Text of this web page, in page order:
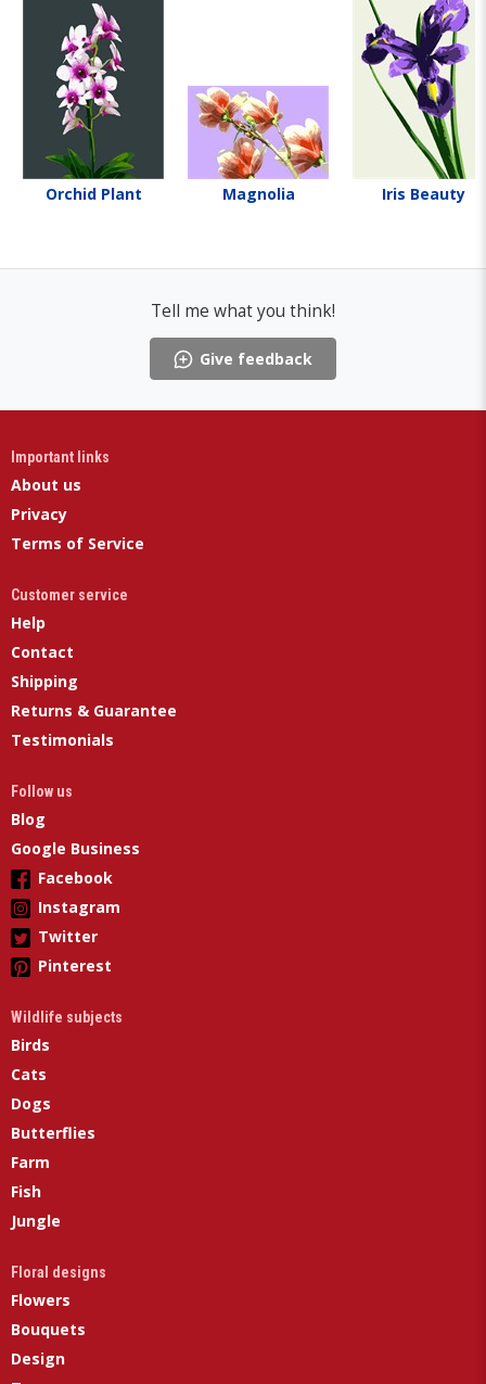
Orchid Plant Magnolia Iris Beauty
Tell me what you think!
Give feedback
Important links
About us
Privacy
Terms of Service
Customer service
Help
Contact
Shipping
Returns & Guarantee
Testimonials
Follow us
Blog
Google Business
Facebook
Instagram
Twitter
Pinterest
Wildlife subjects
Birds
Cats
Dogs
Butterflies
Farm
Fish
Jungle
Floral designs
Flowers
Bouquets
Design